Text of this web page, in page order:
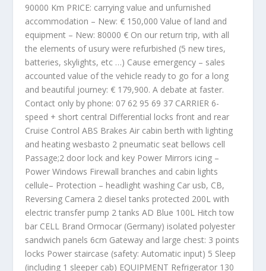
90000 Km PRICE: carrying value and unfurnished
accommodation – New: € 150,000 Value of land and
equipment – New: 80000 € On our return trip, with all
the elements of usury were refurbished (5 new tires,
batteries, skylights, etc …) Cause emergency – sales
accounted value of the vehicle ready to go for a long
and beautiful journey: € 179,900. A debate at faster.
Contact only by phone: 07 62 95 69 37 CARRIER 6-
speed + short central Differential locks front and rear
Cruise Control ABS Brakes Air cabin berth with lighting
and heating wesbasto 2 pneumatic seat bellows cell
Passage;2 door lock and key Power Mirrors icing –
Power Windows Firewall branches and cabin lights
cellule– Protection – headlight washing Car usb, CB,
Reversing Camera 2 diesel tanks protected 200L with
electric transfer pump 2 tanks AD Blue 100L Hitch tow
bar CELL Brand Ormocar (Germany) isolated polyester
sandwich panels 6cm Gateway and large chest: 3 points
locks Power staircase (safety: Automatic input) 5 Sleep
(including 1 sleeper cab) EQUIPMENT Refrigerator 130